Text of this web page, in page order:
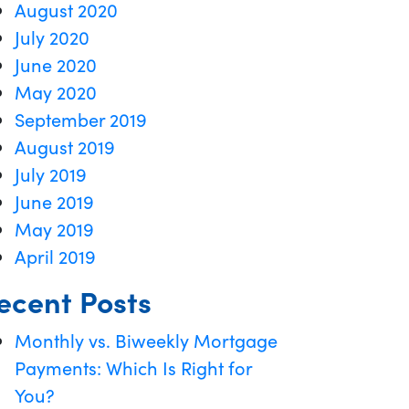
August 2020
July 2020
June 2020
May 2020
September 2019
August 2019
July 2019
June 2019
May 2019
April 2019
Posts
Monthly vs. Biweekly Mortgage
Payments: Which Is Right for
You?